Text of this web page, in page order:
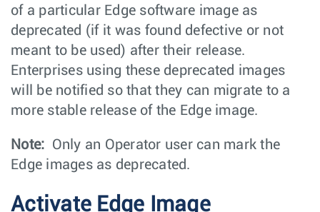
of a particular Edge software image as
deprecated (if it was found defective or not
meant to be used) after their release.
Enterprises using these deprecated images
will be notified so that they can migrate to a
more stable release of the Edge image.
Note: Only an Operator user can mark the
Edge images as deprecated.
Activate Edge Image